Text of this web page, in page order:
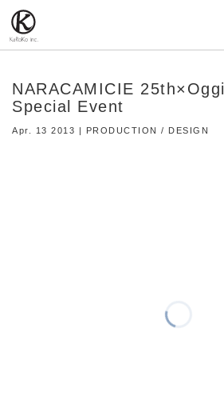
NARACAMICIE 25th×Oggi
Special Event
Apr. 13 2013 | PRODUCTION / DESIGN